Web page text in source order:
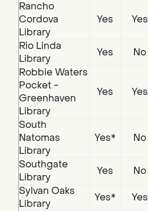
Rancho
Cordova
Library
Yes Yes
Rio Linda
Library
Yes
No
Robbie Waters
Pocket -
Greenhaven
Library
Yes Yes
South
Natomas
Library
Yes* No
Southgate
Library
Yes
No
Sylvan Oaks
Library
Yes*
Yes